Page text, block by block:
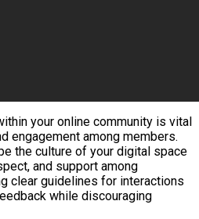
your online community is vital
engagement among members.
the culture of your digital space
and support among
clear guidelines for interactions
while discouraging